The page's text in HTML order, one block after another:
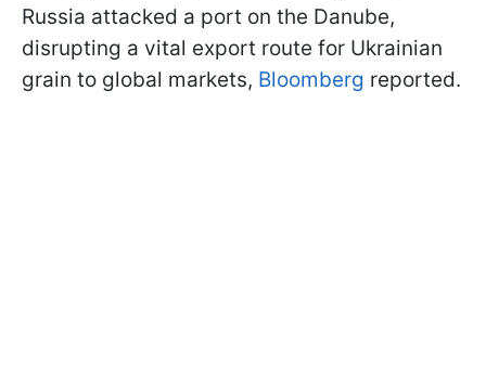
Russia attacked a port on the Danube,
disrupting a vital export route for Ukrainian
grain to global markets, Bloomberg reported.